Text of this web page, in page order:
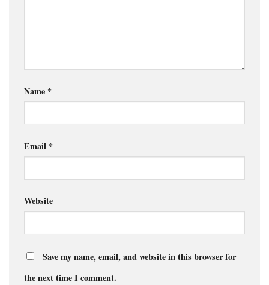
Name *
Email *
Website
Save my name, email, and website in this browser for
the next time I comment.